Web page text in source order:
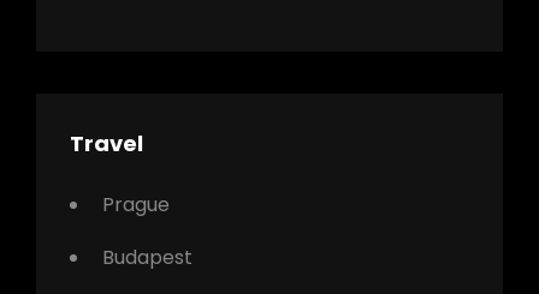
Travel
Prague
Budapest